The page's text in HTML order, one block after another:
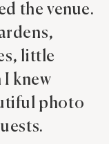
the venue.
little
I knew
photo